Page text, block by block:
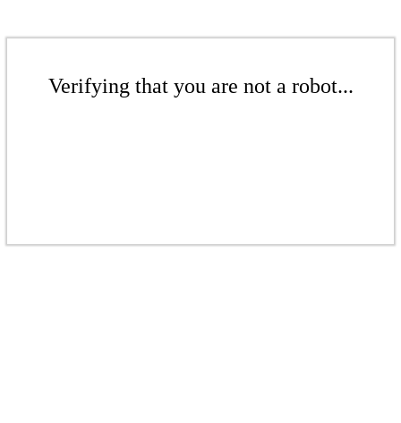
Verifying that you are not a robot...